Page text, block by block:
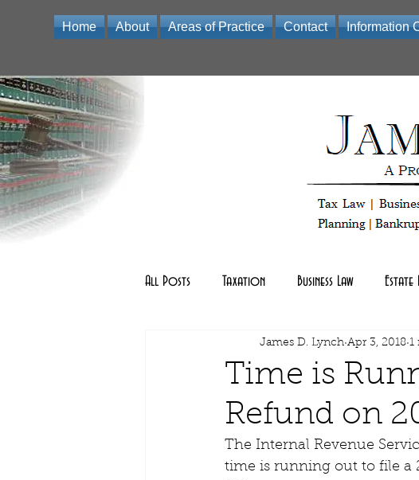
Home About Areas of Practice Contact Information
All Posts Taxation Business Law Estate
other
Time is
Refund on
James D. Lynch Apr 3, 2018 1
The Internal Revenue
time is running out to file a